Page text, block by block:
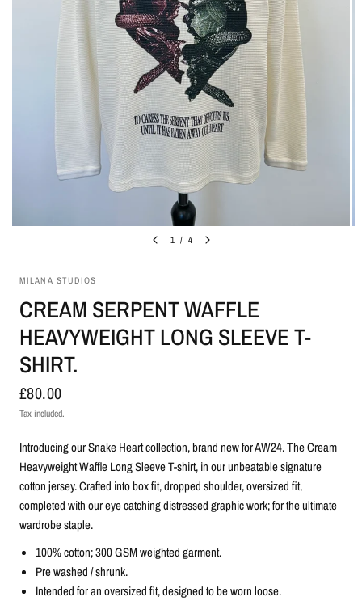
1 / 4
MILANA STUDIOS
CREAM SERPENT WAFFLE
HEAVYWEIGHT LONG SLEEVE T-
SHIRT.
£80.00
Tax included.
Introducing our Snake Heart collection, brand new for AW24.The Cream
Heavyweight Waffle Long Sleeve T-shirt, in our unbeatable signature
cotton jersey. Crafted into box fit, dropped shoulder, oversized fit,
completed with our eye catching distressed graphic work; for the ultimate
wardrobe staple.
100% cotton; 300 GSM weighted garment.
Pre washed / shrunk.
Intended for an oversized fit, designed to be worn loose.